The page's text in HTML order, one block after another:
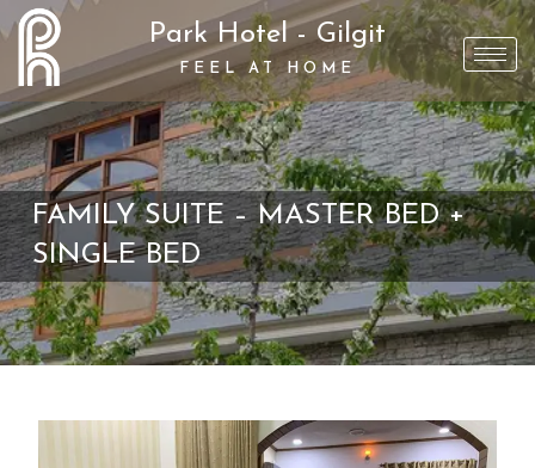
Park Hotel - Gilgit
FEEL AT HOME
FAMILY SUITE – MASTER BED +
SINGLE BED